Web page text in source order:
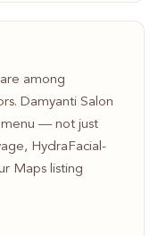
among
Damyanti Salon
menu — not just
HydraFacial-
Maps listing